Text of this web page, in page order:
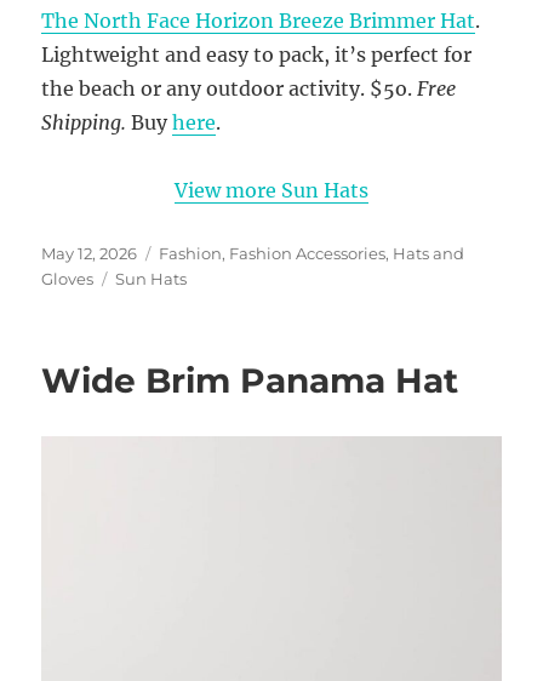
The North Face Horizon Breeze Brimmer Hat.
Lightweight and easy to pack, it’s perfect for
the beach or any outdoor activity. $5o. Free
Shipping. Buyhere.
View more Sun Hats
Posted
on
May 12, 2026 Categories
Fashion, Fashion Accessories, Hats and
Gloves
Tags
Sun Hats
Wide Brim Panama Hat